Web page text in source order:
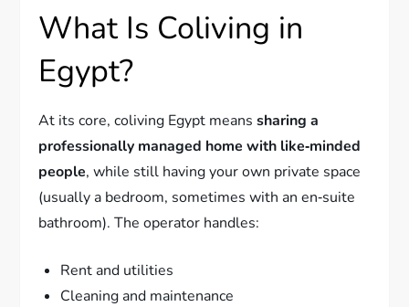
What Is Coliving in
Egypt?
At its core, coliving Egypt meanssharing a
professionally managed home with like‑minded
people, while still having your own private space
(usually a bedroom, sometimes with an en‑suite
bathroom). The operator handles:
Rent and utilities
Cleaning and maintenance